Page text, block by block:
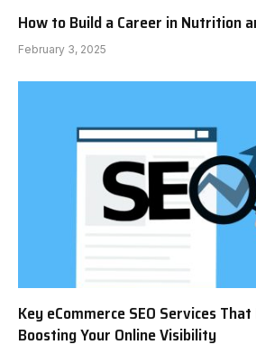
How to Build a Career in Nutrition
February 3, 2025
Key eCommerce SEO Services
Boosting Your Online Visibility